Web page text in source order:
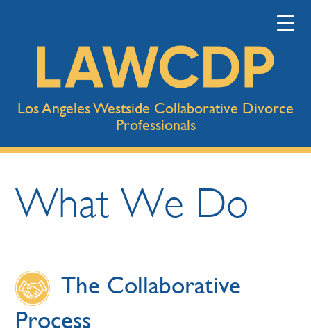
Los Angeles Westside Collaborative Divorce
Professionals
What We Do
The Collaborative
Process